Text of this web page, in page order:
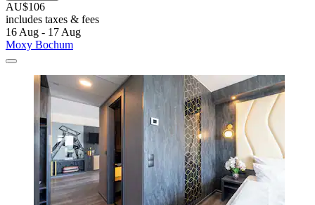
AU$106
includes taxes & fees
16 Aug - 17 Aug
Moxy Bochum